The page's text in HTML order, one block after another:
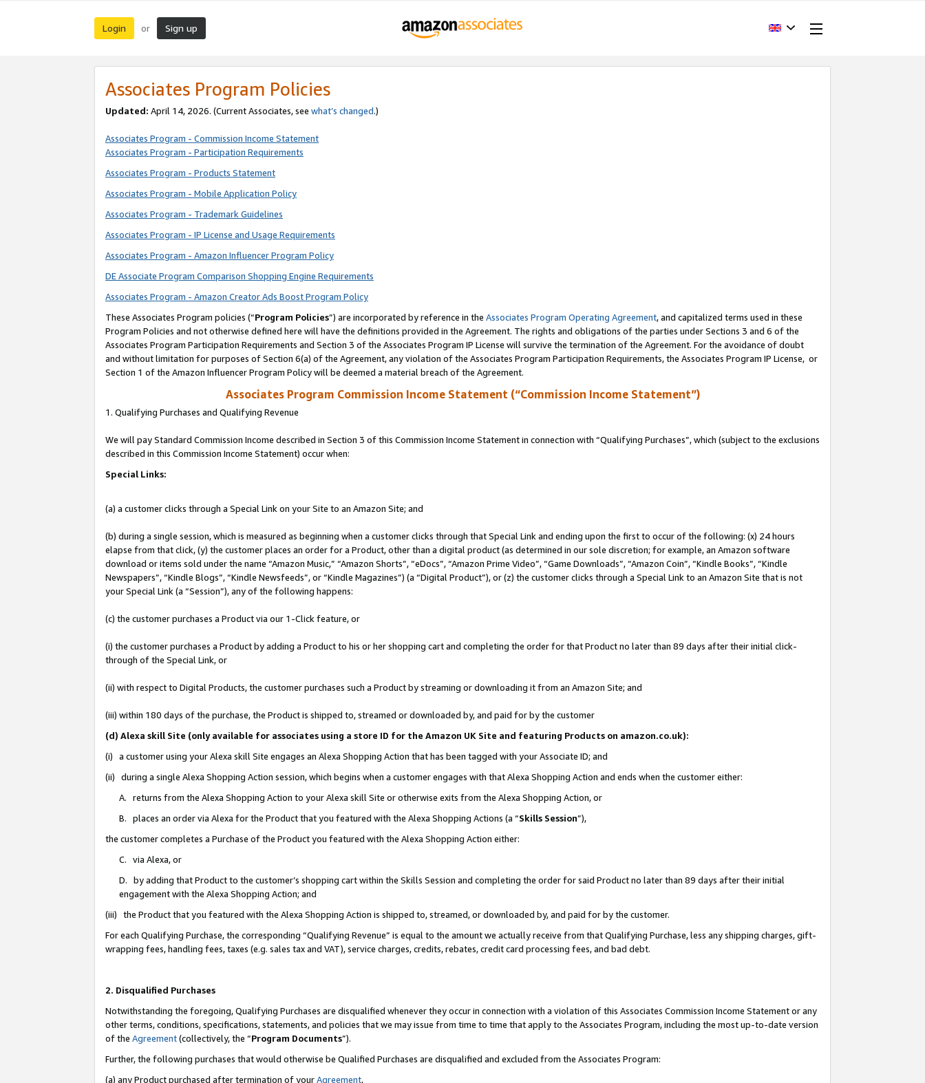
Login or Sign up
Associates Program Policies
Updated: April 14, 2026. (Current Associates, see what’s changed.)
Associates Program - Commission Income Statement
Associates Program - Participation Requirements
Associates Program - Products Statement
Associates Program - Mobile Application Policy
Associates Program - Trademark Guidelines
Associates Program - IP License and Usage Requirements
Associates Program - Amazon Influencer Program Policy
DE Associate Program Comparison Shopping Engine Requirements
Associates Program - Amazon Creator Ads Boost Program Policy
These Associates Program policies (“Program Policies”) are incorporated by reference in the Associates Program Operating Agreement, and capitalized terms used in these
Program Policies and not otherwise defined here will have the definitions provided in the Agreement. The rights and obligations of the parties under Sections 3 and 6 of the
Associates Program Participation Requirements and Section 3 of the Associates Program IP License will survive the termination of the Agreement. For the avoidance of doubt
and without limitation for purposes of Section 6(a) of the Agreement, any violation of the Associates Program Participation Requirements, the Associates Program IP License, or
Section 1 of the Amazon Influencer Program Policy will be deemed a material breach of the Agreement.
Associates Program Commission Income Statement (“Commission Income Statement”)
1. Qualifying Purchases and Qualifying Revenue
We will pay Standard Commission Income described in Section 3 of this Commission Income Statement in connection with “Qualifying Purchases”, which (subject to the exclusions
described in this Commission Income Statement) occur when:
Special Links:
(a) a customer clicks through a Special Link on your Site to an Amazon Site; and
(b) during a single session, which is measured as beginning when a customer clicks through that Special Link and ending upon the first to occur of the following: (x) 24 hours
elapse from that click, (y) the customer places an order for a Product, other than a digital product (as determined in our sole discretion; for example, an Amazon software
download or items sold under the name “Amazon Music,” “Amazon Shorts”, “eDocs”, “Amazon Prime Video”, “Game Downloads”, “Amazon Coin”, “Kindle Books”, “Kindle
Newspapers”, “Kindle Blogs”, “Kindle Newsfeeds”, or “Kindle Magazines”) (a “Digital Product”), or (z) the customer clicks through a Special Link to an Amazon Site that is not
your Special Link (a “Session”), any of the following happens:
(c) the customer purchases a Product via our 1-Click feature, or
(i) the customer purchases a Product by adding a Product to his or her shopping cart and completing the order for that Product no later than 89 days after their initial click-
through of the Special Link, or
(ii) with respect to Digital Products, the customer purchases such a Product by streaming or downloading it from an Amazon Site; and
(iii) within 180 days of the purchase, the Product is shipped to, streamed or downloaded by, and paid for by the customer
(d) Alexa skill Site (only available for associates using a store ID for the Amazon UK Site and featuring Products on amazon.co.uk):
(i) a customer using your Alexa skill Site engages an Alexa Shopping Action that has been tagged with your Associate ID; and
(ii) during a single Alexa Shopping Action session, which begins when a customer engages with that Alexa Shopping Action and ends when the customer either:
A. returns from the Alexa Shopping Action to your Alexa skill Site or otherwise exits from the Alexa Shopping Action, or
B. places an order via Alexa for the Product that you featured with the Alexa Shopping Actions (a “Skills Session”),
the customer completes a Purchase of the Product you featured with the Alexa Shopping Action either:
C. via Alexa, or
D. by adding that Product to the customer’s shopping cart within the Skills Session and completing the order for said Product no later than 89 days after their initial
engagement with the Alexa Shopping Action; and
(iii) the Product that you featured with the Alexa Shopping Action is shipped to, streamed, or downloaded by, and paid for by the customer.
For each Qualifying Purchase, the corresponding “Qualifying Revenue” is equal to the amount we actually receive from that Qualifying Purchase, less any shipping charges, gift-
wrapping fees, handling fees, taxes (e.g. sales tax and VAT), service charges, credits, rebates, credit card processing fees, and bad debt.
2. Disqualified Purchases
Notwithstanding the foregoing, Qualifying Purchases are disqualified whenever they occur in connection with a violation of this Associates Commission Income Statement or any
other terms, conditions, specifications, statements, and policies that we may issue from time to time that apply to the Associates Program, including the most up-to-date version
of the Agreement(collectively, the “Program Documents”).
Further, the following purchases that would otherwise be Qualified Purchases are disqualified and excluded from the Associates Program:
(a) any Product purchased after termination of yourAgreement,